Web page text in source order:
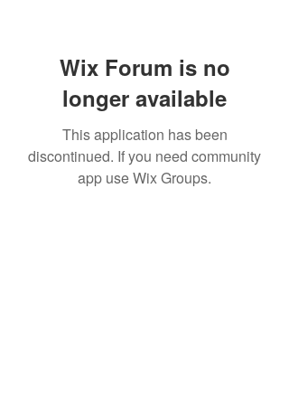
Wix Forum is no
longer available
This application has been
discontinued. If you need community
app use Wix Groups.